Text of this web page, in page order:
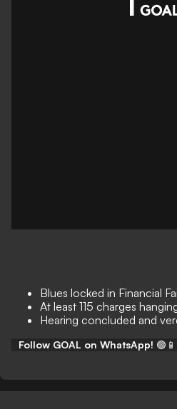
Blues locked in Financial
At least 115 charges
Hearing concluded and
Follow GOAL on WhatsApp! 🟢📱